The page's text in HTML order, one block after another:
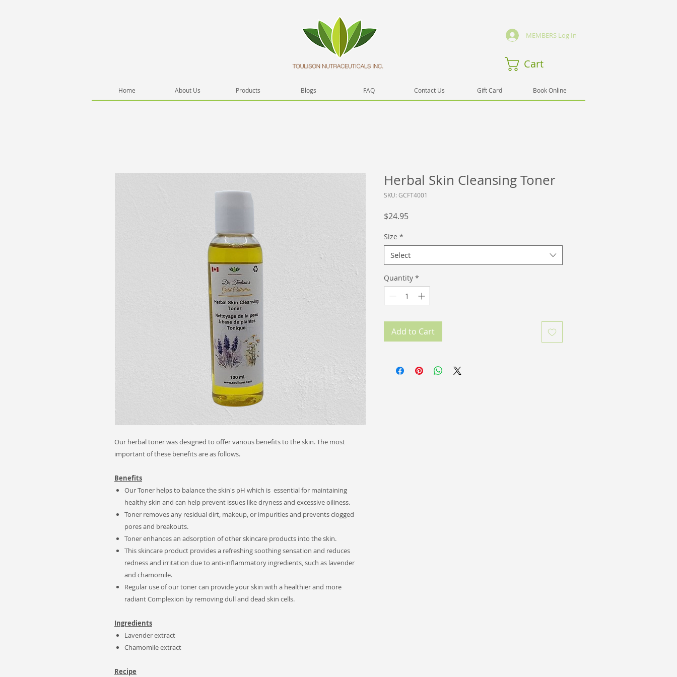
MEMBERS Log In
Cart
Home About Us Products Blogs FAQ Contact Us Gift Card Book Online
Our herbal toner was designed to offer various benefits to the skin. The most
important of these benefits are as follows.
Benefits
Our Toner helps to balance the skin's pH which is essential for maintaining
healthy skin and can help prevent issues like dryness and excessive oiliness.
Toner removes any residual dirt, makeup, or impurities and prevents clogged
pores and breakouts.
Toner enhances an adsorption of other skincare products into the skin.
This skincare product provides a refreshing soothing sensation and reduces
redness and irritation due to anti-inflammatory ingredients, such as lavender
and chamomile.
Regular use of our toner can provide your skin with a healthier and more
radiant Complexion by removing dull and dead skin cells.
Ingredients
Lavender extract
Chamomile extract
Recipe
Herbal Skin Cleansing Toner
SKU: GCFT4001
$24.95Price
Size *
Select
Quantity *
Add to Cart